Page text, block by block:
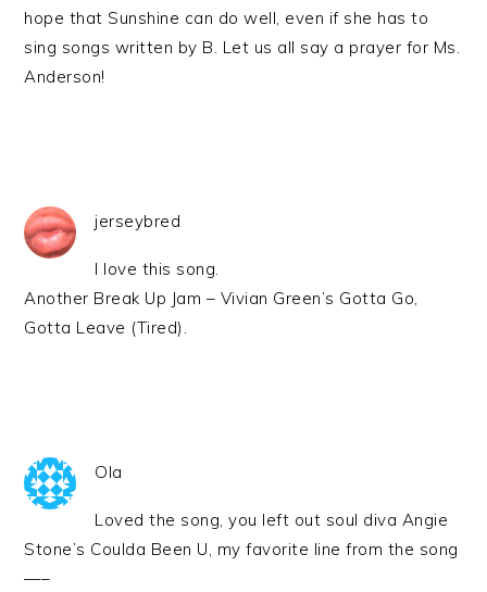
hope that Sunshine can do well, even if she has to
sing songs written by B. Let us all say a prayer for Ms.
Anderson!
jerseybred
I love this song.
Another Break Up Jam – Vivian Green’s Gotta Go,
Gotta Leave (Tired).
Ola
Loved the song, you left out soul diva Angie
Stone’s Coulda Been U, my favorite line from the song
—–